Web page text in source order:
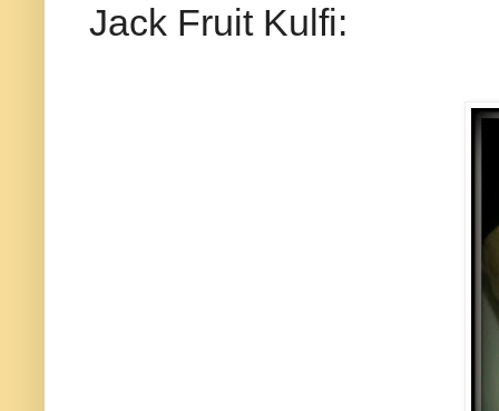
Jack Fruit Kulfi: